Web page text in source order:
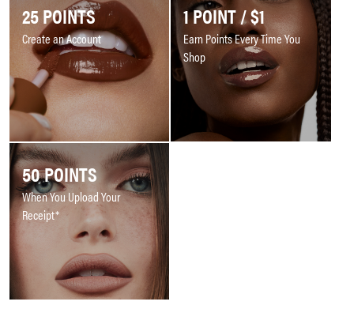
25 POINTS
Create an Account
1 POINT / $1
Earn Points Every Time You
Shop
50 POINTS
When You Upload Your
Receipt*